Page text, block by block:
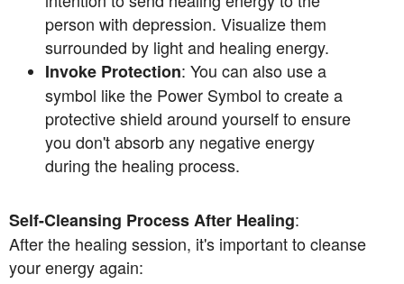
person with depression. Visualize them
surrounded by light and healing energy.
Invoke Protection: You can also use a
symbol like the Power Symbol to create a
protective shield around yourself to ensure
you don't absorb any negative energy
during the healing process.
Self-Cleansing Process After Healing:
After the healing session, it's important to cleanse
your energy again: